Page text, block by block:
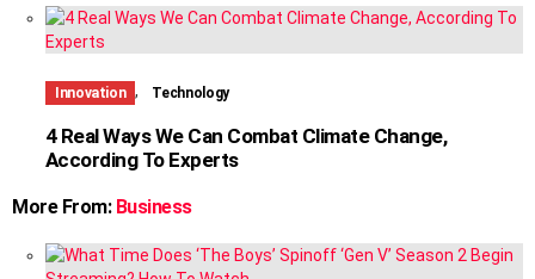
Innovation , Technology
4 Real Ways We Can Combat Climate Change,
According To Experts
More From: Business